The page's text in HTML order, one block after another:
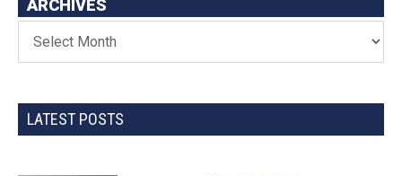
ARCHIVES
LATEST POSTS